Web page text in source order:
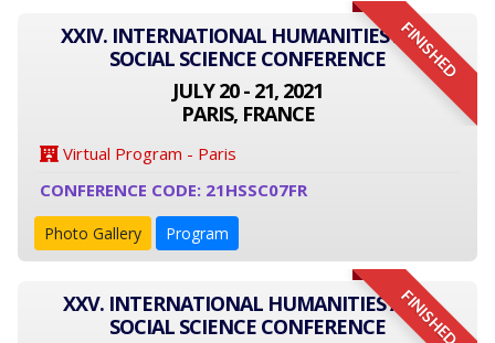
FINISHED
XXIV. INTERNATIONAL HUMANITIES AND
SOCIAL SCIENCE CONFERENCE
JULY 20 - 21, 2021
PARIS, FRANCE
Virtual Program - Paris
CONFERENCE CODE: 21HSSC07FR
Photo Gallery Program
FINISHED
XXV. INTERNATIONAL HUMANITIES AND
SOCIAL SCIENCE CONFERENCE